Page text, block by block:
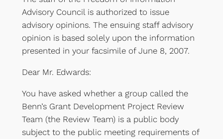
Advisory Council is authorized to issue
advisory opinions. The ensuing staff advisory
opinion is based solely upon the information
presented in your facsimile of June 8, 2007.
Dear Mr. Edwards:
You have asked whether a group called the
Benn’s Grant Development Project Review
Team (the Review Team) is a public body
subject to the public meeting requirements of